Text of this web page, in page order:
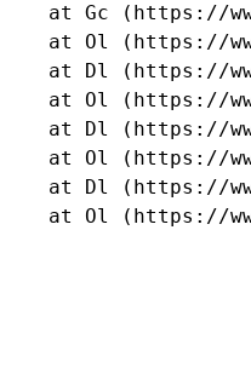
at Gc (https://
at Ol (https://
at Dl (https://
at Ol (https://
at Dl (https://
at Ol (https://
at Dl (https://
at Ol (https://